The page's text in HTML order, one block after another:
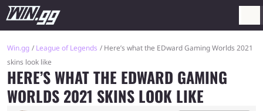
Win.gg League of Legends
Here’s what the EDward Gaming Worlds 2021
skins look like
HERE’S WHAT THE EDWARD GAMING
WORLDS 2021 SKINS LOOK LIKE